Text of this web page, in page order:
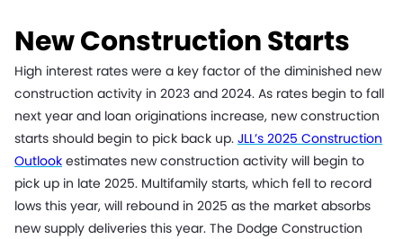
New Construction Starts
High interest rates were a key factor of the diminished new
construction activity in 2023 and 2024. As rates begin to fall
next year and loan originations increase, new construction
starts should begin to pick back up. JLL’s 2025 Construction
Outlook estimates new construction activity will begin to
pick up in late 2025. Multifamily starts, which fell to record
lows this year, will rebound in 2025 as the market absorbs
new supply deliveries this year. The Dodge Construction